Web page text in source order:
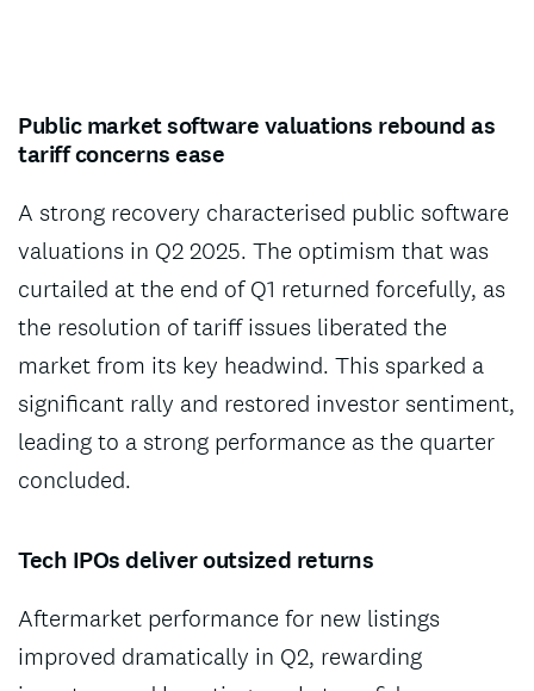
Public market software valuations rebound as
tariff concerns ease
A strong recovery characterised public software
valuations in Q2 2025. The optimism that was
curtailed at the end of Q1 returned forcefully, as
the resolution of tariff issues liberated the
market from its key headwind. This sparked a
significant rally and restored investor sentiment,
leading to a strong performance as the quarter
concluded.
Tech IPOs deliver outsized returns
Aftermarket performance for new listings
improved dramatically in Q2, rewarding